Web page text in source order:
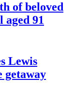
of beloved
91
Lewis
getaway